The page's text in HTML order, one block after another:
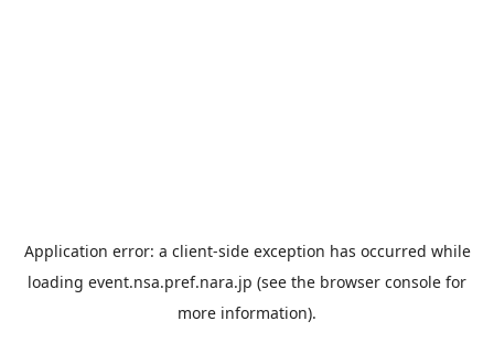
Application error: a client-side exception has occurred while
loading event.nsa.pref.nara.jp (see the browser console for
more information).